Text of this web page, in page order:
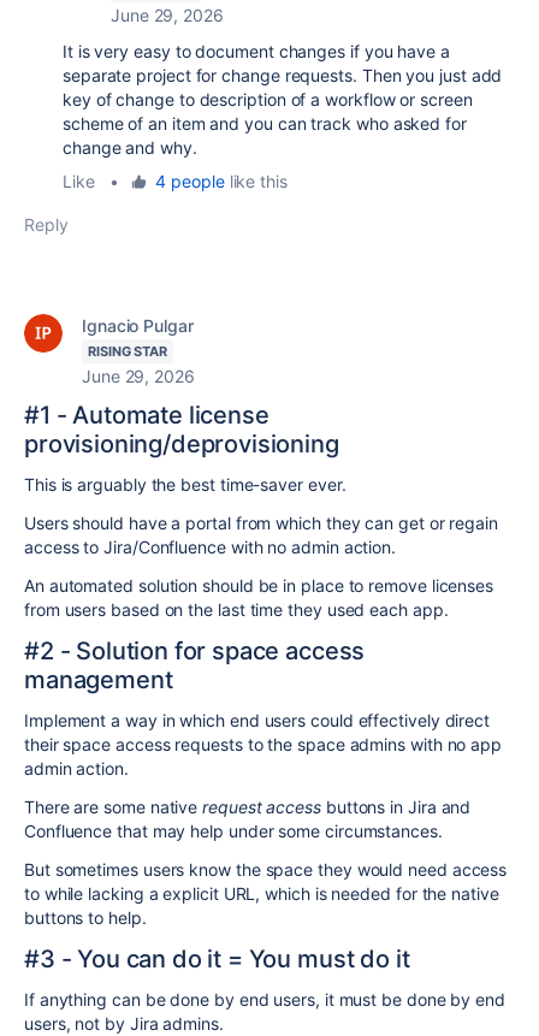
June 29, 2026
It is very easy to document changes if you have a
separate project for change requests. Then you just add
key of change to description of a workflow or screen
scheme of an item and you can track who asked for
change and why.
Like
• 4 peoplelike this
Reply
Ignacio Pulgar
RISING STAR
June 29, 2026
#1 - Automate license
provisioning/deprovisioning
This is arguably the best time-saver ever.
Users should have a portal from which they can get or regain
access to Jira/Confluence with no admin action.
An automated solution should be in place to remove licenses
from users based on the last time they used each app.
#2 - Solution for space access
management
Implement a way in which end users could effectively direct
their space access requests to the space admins with no app
admin action.
There are some nativerequest accessbuttons in Jira and
Confluence that may help under some circumstances.
But sometimes users know the space they would need access
to while lacking a explicit URL, which is needed for the native
buttons to help.
#3 - You can do it = You must do it
If anything can be done by end users, it must be done by end
users, not by Jira admins.